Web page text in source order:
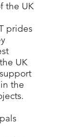
the UK
prides
UK
the
1/3